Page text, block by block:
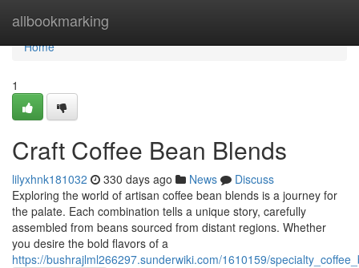
allbookmarking
Home
Home
1
Craft Coffee Bean Blends
lilyxhnk181032 330 days ago News
Discuss
Exploring the world of artisan coffee bean blends is a journey for
the palate. Each combination tells a unique story, carefully
assembled from beans sourced from distant regions. Whether
you desire the bold flavors of a
https://bushrajlml266297.sunderwiki.com/1610159/